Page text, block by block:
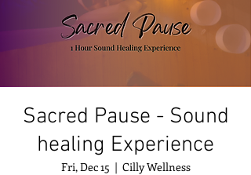
Sacred Pause - Sound
healing Experience
Fri, Dec 15
  |
Cilly Wellness